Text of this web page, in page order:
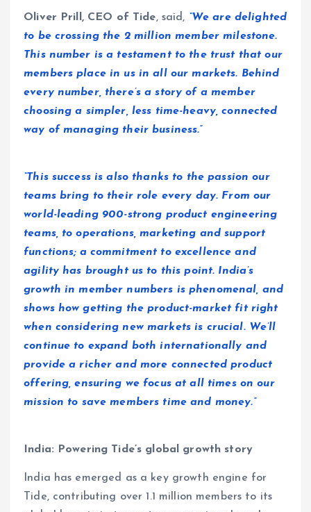
Oliver Prill, CEO of Tide, said, “We are delighted
to be crossing the 2 million member milestone.
This number is a testament to the trust that our
members place in us in all our markets. Behind
every number, there’s a story of a member
choosing a simpler, less time-heavy, connected
way of managing their business.”
“This success is also thanks to the passion our
teams bring to their role every day. From our
world-leading 900-strong product engineering
teams, to operations, marketing and support
functions; a commitment to excellence and
agility has brought us to this point. India’s
growth in member numbers is phenomenal, and
shows how getting the product-market fit right
when considering new markets is crucial. We’ll
continue to expand both internationally and
provide a richer and more connected product
offering, ensuring we focus at all times on our
mission to save members time and money.”
India: Powering Tide’s global growth story
India has emerged as a key growth engine for
Tide, contributing over 1.1 million members to its